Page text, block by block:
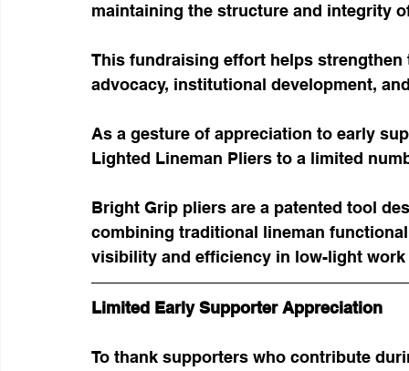
maintaining the structure and integrity
This fundraising effort helps
advocacy, institutional development,
As a gesture of appreciation to early
Lighted Lineman Pliers to a limited
Bright Grip pliers are a patented tool
combining traditional lineman
visibility and efficiency in low-light
Limited Early Supporter Appreciation
To thank supporters who contribute